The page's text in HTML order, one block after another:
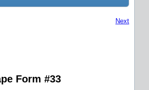
Next
Form #33